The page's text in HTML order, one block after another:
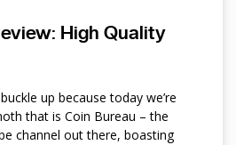
High Quality
up because today we’re
that is Coin Bureau – the
channel out there, boasting